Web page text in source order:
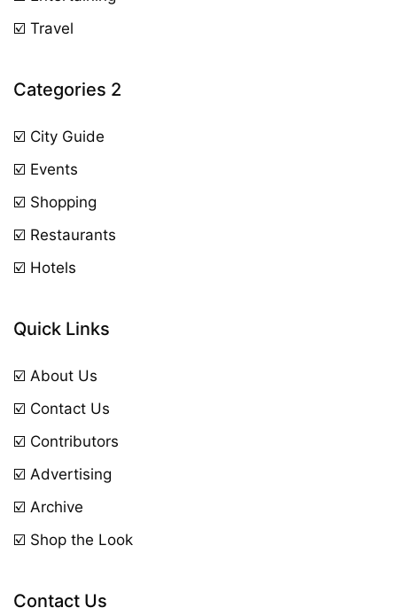
☑️ Travel
Categories 2
☑️ City Guide
☑️ Events
☑️ Shopping
☑️ Restaurants
☑️ Hotels
Quick Links
☑️ About Us
☑️ Contact Us
☑️ Contributors
☑️ Advertising
☑️ Archive
☑️ Shop the Look
Contact Us